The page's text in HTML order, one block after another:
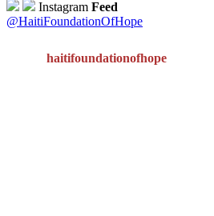
Instagram Feed
@HaitiFoundationOfHope
haitifoundationofhope